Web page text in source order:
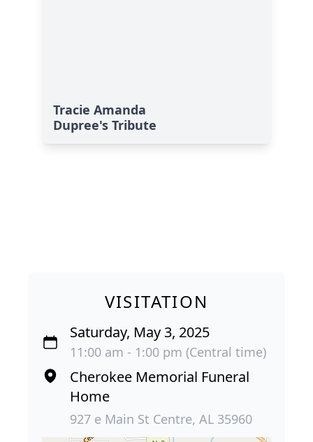
Tracie Amanda
Dupree's Tribute
VISITATION
Saturday, May 3, 2025
11:00 am - 1:00 pm (Central time)
Cherokee Memorial Funeral
Home
927 e Main St Centre, AL 35960